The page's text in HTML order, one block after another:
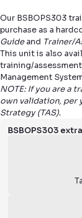
Our BSBOPS303
purchase as a
Guideand Trainer/
This unit is also
training/
Management
NOTE: If you are a
own validation, per
Strategy (TAS).
BSBOPS303